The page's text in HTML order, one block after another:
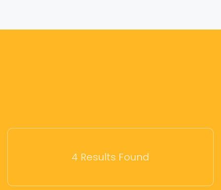
4 Results Found